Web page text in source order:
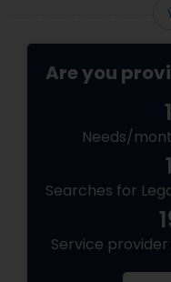
Tourist Visa
Immigration
Legal
Family Law
Are you
Needs/
Searches for
Service